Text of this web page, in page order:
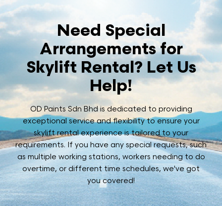
Need Special
Arrangements for
Skylift Rental? Let Us
Help!
OD Paints Sdn Bhd is dedicated to providing
exceptional service and flexibility to ensure your
skylift rental experience is tailored to your
requirements. If you have any special requests, such
as multiple working stations, workers needing to do
overtime, or different time schedules, we've got
you covered!